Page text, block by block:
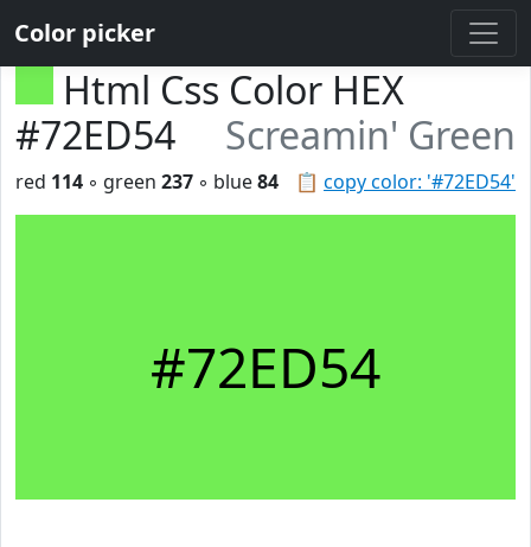
Color picker
Html Css Color HEX
#72ED54
Screamin' Green
📋 copy color: '#72ED54'
red 114 ◦ green 237 ◦ blue84
#72ED54